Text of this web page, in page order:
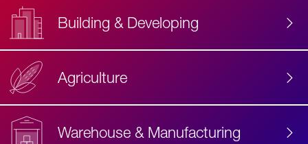
Building & Developing
Agriculture
Warehouse & Manufacturing